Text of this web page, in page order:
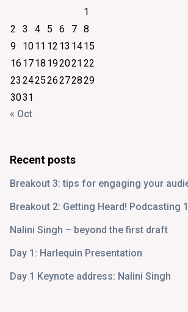
1
2
3 4 5 6 7 8
9
1011 12 13 1415
16 1718 192021 22
23 242526272829
3031
« Oct
Recent posts
Breakout 3: tips for engaging your
Breakout 2: Getting Heard! Podcasting
Nalini Singh – beyond the first draft
Day 1: Harlequin Presentation
Day 1 Keynote address: Nalini Singh